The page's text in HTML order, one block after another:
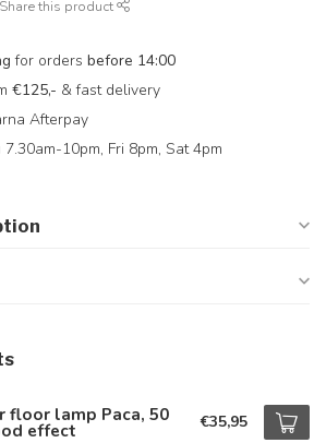
Share this product
for orders before 14:00
€125,- & fast delivery
Afterpay
10pm, Fri 8pm, Sat 4pm
floor lamp Paca, 50
effect €35,95